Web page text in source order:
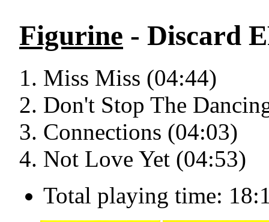
Figurine - Discard
Miss Miss (04:44)
Don't Stop The
Connections (04:03)
Not Love Yet (04:53)
Total playing time: